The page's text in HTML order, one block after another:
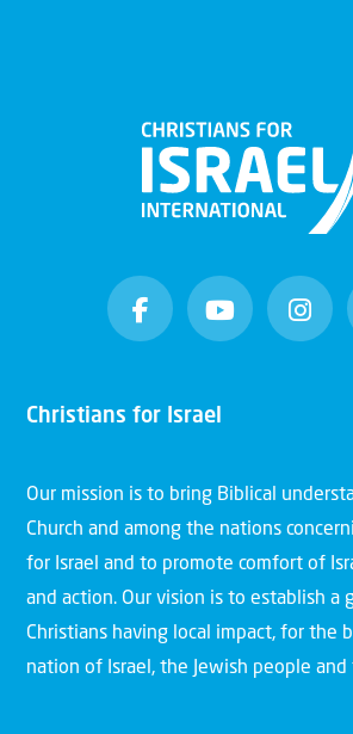
Christians for Israel
Our mission is to bring Biblical
Church and among the nations
for Israel and to promote comfort of
and action. Our vision is to establish a
Christians having local impact, for the
nation of Israel, the Jewish people and